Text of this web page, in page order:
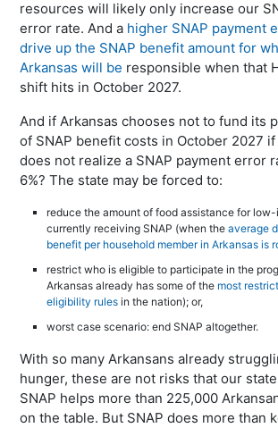
resources will likely only increase our
error rate. And a higher SNAP payment
drive up the SNAP benefit amount for
Arkansas will be responsible when that
shift hits in October 2027.
And if Arkansas chooses not to fund its
of SNAP benefit costs in October 2027
does not realize a SNAP payment error
6%? The state may be forced to:
reduce the amount of food assistance for
currently receiving SNAP (when theaverage
benefit per household member in Arkansas is
restrict who is eligible to participate in the
Arkansas already has some of the most
eligibility rules in the nation); or,
worst case scenario: end SNAP altogether.
With so many Arkansans already
hunger, these are not risks that our
SNAP helps more than 225,000
on the table. But SNAP does more than